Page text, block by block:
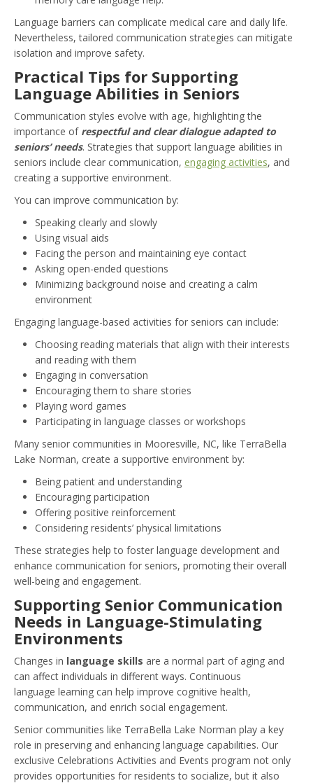
Language barriers can complicate medical care and daily life.
Nevertheless, tailored communication strategies can mitigate
isolation and improve safety.
Practical Tips for Supporting
Language Abilities in Seniors
Communication styles evolve with age, highlighting the
importance of respectful and clear dialogue adapted to
seniors’ needs. Strategies that support language abilities in
seniors include clear communication, engaging activities, and
creating a supportive environment.
You can improve communication by:
Speaking clearly and slowly
Using visual aids
Facing the person and maintaining eye contact
Asking open-ended questions
Minimizing background noise and creating a calm
environment
Engaging language-based activities for seniors can include:
Choosing reading materials that align with their interests
and reading with them
Engaging in conversation
Encouraging them to share stories
Playing word games
Participating in language classes or workshops
Many senior communities in Mooresville, NC, like TerraBella
Lake Norman, create a supportive environment by:
Being patient and understanding
Encouraging participation
Offering positive reinforcement
Considering residents’ physical limitations
These strategies help to foster language development and
enhance communication for seniors, promoting their overall
well-being and engagement.
Supporting Senior Communication
Needs in Language-Stimulating
Environments
Changes in language skills are a normal part of aging and
can affect individuals in different ways. Continuous
language learning can help improve cognitive health,
communication, and enrich social engagement.
Senior communities like TerraBella Lake Norman play a key
role in preserving and enhancing language capabilities. Our
exclusive Celebrations Activities and Events program not only
provides opportunities for residents to socialize, but it also